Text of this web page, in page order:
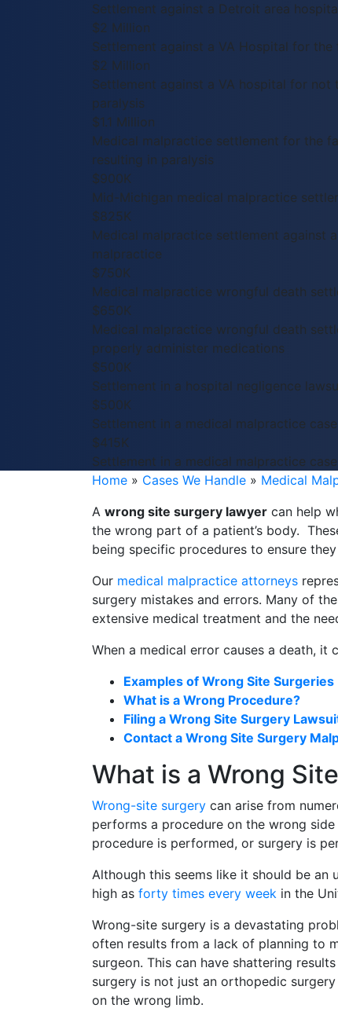
Settlement against a Detroit area
$2 Million
Settlement against a VA Hospital for
$2 Million
Settlement against a VA hospital for
paralysis
$1.1 Million
Medical malpractice settlement for the
resulting in paralysis
$900K
Mid-Michigan medical malpractice
$825K
Medical malpractice settlement against
malpractice
$750K
Medical malpractice wrongful death
$650K
Medical malpractice wrongful death
properly administer medications
$500K
Settlement in a hospital negligence
$500K
Settlement in a medical malpractice
$415K
Settlement in a medical malpractice
Home » Cases We Handle » Medical
A wrong site surgery lawyer can help
the wrong part of a patient’s body.
being specific procedures to ensure
Our medical malpractice attorneys
surgery mistakes and errors. Many of
extensive medical treatment and the
When a medical error causes a death, it
Examples of Wrong Site Surgeries
What is a Wrong Procedure?
Filing a Wrong Site Surgery
Contact a Wrong Site Surgery
What is a Wrong
Wrong-site surgery can arise from
performs a procedure on the wrong
procedure is performed, or surgery is
Although this seems like it should be an
high as forty times every week in the
Wrong-site surgery is a devastating
often results from a lack of planning to
surgeon. This can have shattering
surgery is not just an orthopedic
on the wrong limb.